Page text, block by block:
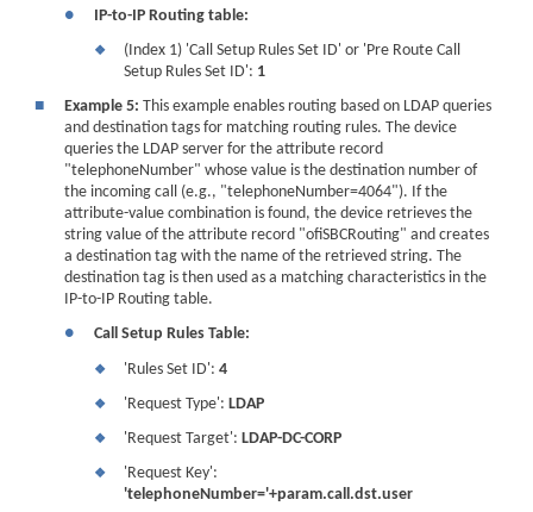
●
IP-to-IP Routing table:
❖
(Index 1) 'Call Setup Rules Set ID' or 'Pre Route Call
Setup Rules Set ID': 1
■
Example 5: This example enables routing based on LDAP queries
and destination tags for matching routing rules. The device
queries the LDAP server for the attribute record
"telephoneNumber" whose value is the destination number of
the incoming call (e.g., "telephoneNumber=4064"). If the
attribute-value combination is found, the device retrieves the
string value of the attribute record "ofiSBCRouting" and creates
a destination tag with the name of the retrieved string. The
destination tag is then used as a matching characteristics in the
IP-to-IP Routing table.
●
Call Setup Rules Table:
❖ 'Rules Set ID':4
❖ 'Request Type': LDAP
❖ 'Request Target': LDAP-DC-CORP
❖
'Request Key':
'telephoneNumber='+param.call.dst.user